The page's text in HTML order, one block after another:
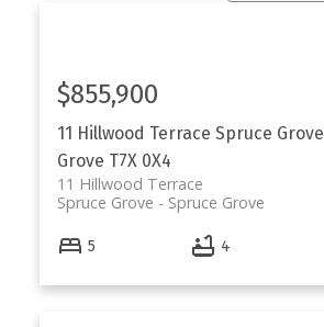
11 Hillwood Terrace Spruce Grove
Grove T7X 0X4
11 Hillwood Terrace
Spruce Grove
Spruce Grove
$855,900
5 4